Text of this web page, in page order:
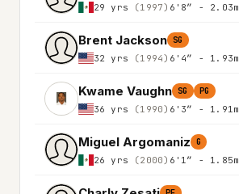
29 yrs (1997) 6'8″ - 2.03m
Brent Jackson SG
32 yrs (1994) 6'4″ - 1.93m
Kwame Vaughn SG PG
36 yrs (1990) 6'3″ - 1.91m
Miguel Argomaniz G
26 yrs (2000) 6'1″ - 1.85m